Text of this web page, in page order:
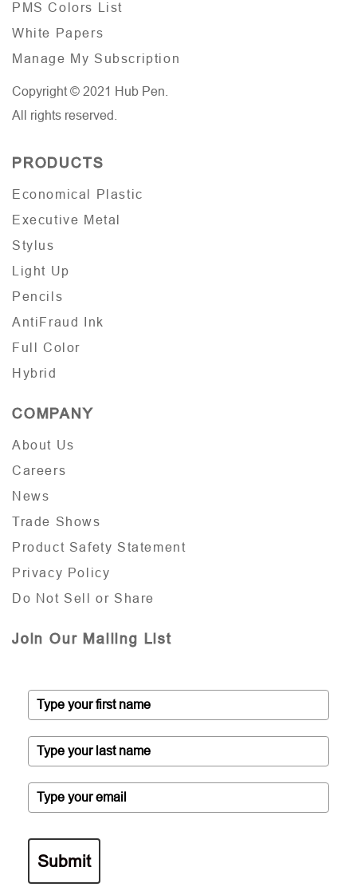
PMS Colors List
White Papers
Manage My Subscription
Copyright © 2021 Hub Pen.
All rights reserved.
PRODUCTS
Economical Plastic
Executive Metal
Stylus
Light Up
Pencils
AntiFraud Ink
Full Color
Hybrid
COMPANY
About Us
Careers
News
Trade Shows
Product Safety Statement
Privacy Policy
Do Not Sell or Share
Join Our Mailing List
Submit